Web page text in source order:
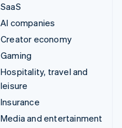
SaaS
AI companies
Creator economy
Gaming
Hospitality, travel and
leisure
Insurance
Media and entertainment